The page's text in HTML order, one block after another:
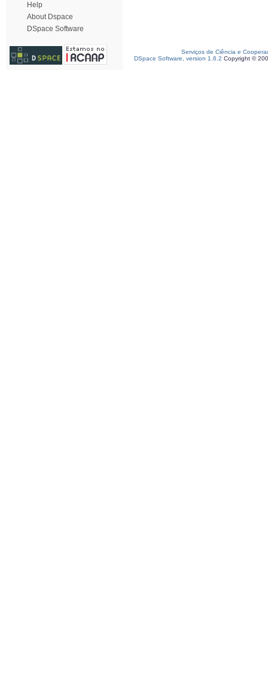
Help
About Dspace
DSpace Software
Serviços de Ciência e
DSpace Software, version 1.6.2 Copyright ©